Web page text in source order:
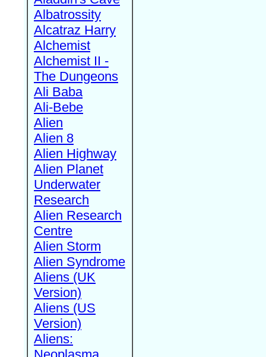
Albatrossity
Alcatraz Harry
Alchemist
Alchemist II -
The Dungeons
Ali Baba
Ali-Bebe
Alien
Alien 8
Alien Highway
Alien Planet
Underwater
Research
Alien Research
Centre
Alien Storm
Alien Syndrome
Aliens (UK
Version)
Aliens (US
Version)
Aliens: